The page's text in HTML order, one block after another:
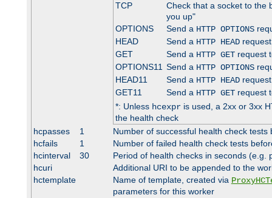
TCP
Check that a socket to the
you up"
OPTIONS
Send a HTTP OPTIONS
HEAD
Send a HTTP HEAD
GET
Send a HTTP GETrequest
OPTIONS11 Send a HTTP OPTIONS
HEAD11
Send a HTTP HEAD
GET11
Send a HTTP GETrequest
*: Unless hcexpris used, a 2xx or 3xx
the health check
hcpasses
1
Number of successful health check
hcfails
1
Number of failed health check tests
hcinterval
30
Period of health checks in seconds (e.g.
hcuri
Additional URI to be appended to the
hctemplate
Name of template, created via
parameters for this worker